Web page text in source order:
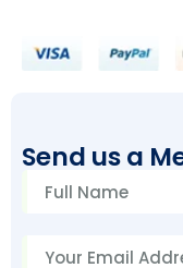
Send us a